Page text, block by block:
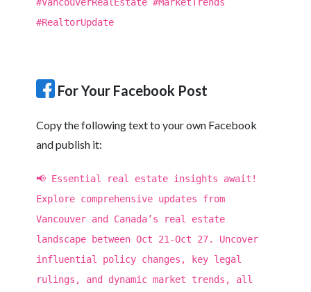
#VancouverRealEstate #MarketTrends
#RealtorUpdate
For Your Facebook Post
Copy the following text to your own Facebook
and publish it:
📢 Essential real estate insights await!
Explore comprehensive updates from
Vancouver and Canada’s real estate
landscape between Oct 21-Oct 27. Uncover
influential policy changes, key legal
rulings, and dynamic market trends, all